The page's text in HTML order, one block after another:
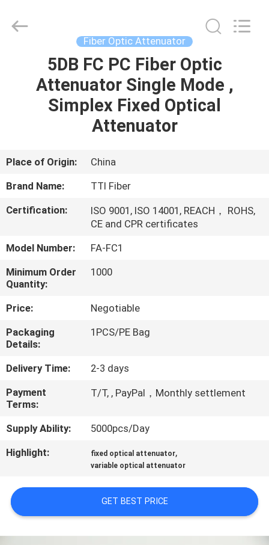
PRODUCTS
US
TOUR
CONTROL
CONTACT
US
REQUEST
A QUOTE
SITEMAP
POLICY
Tech.
Fiber Optic Attenuator
5DB FC PC Fiber Optic
Attenuator Single Mode ,
Simplex Fixed Optical
Attenuator
Place of Origin:
China
Brand Name:
TTI Fiber
Certification:
ISO 9001, ISO 14001, REACH， ROHS,
CE and CPR certificates
Model Number:
FA-FC1
Minimum Order
Quantity:
1000
Price:
Negotiable
Packaging
Details:
1PCS/PE Bag
Delivery Time:
2-3 days
Payment
Terms:
T/T, , PayPal，Monthly settlement
Supply Ability:
5000pcs/Day
Highlight:
fixed optical attenuator,
variable optical attenuator
GET BEST PRICE